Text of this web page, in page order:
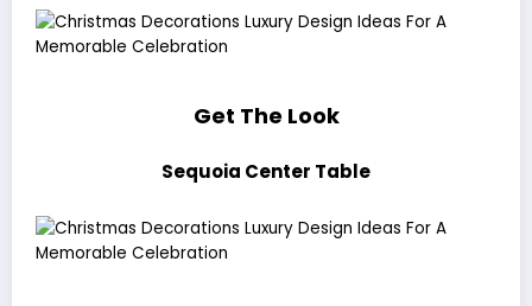
Get The Look
Sequoia Center Table